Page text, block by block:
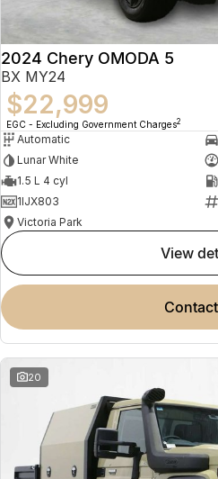
2024 Chery OMODA 5
BX MY24
$22,999
EGC - Excluding Government Charges2
Automatic
Lunar White
1.5 L 4 cyl
1IJX803
Victoria Park
view
20